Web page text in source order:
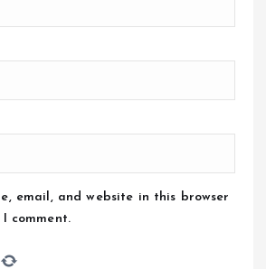
email, and website in this browser
comment.